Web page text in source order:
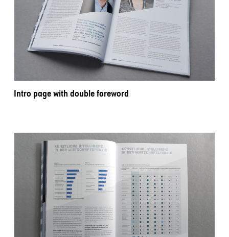
Intro page with double foreword